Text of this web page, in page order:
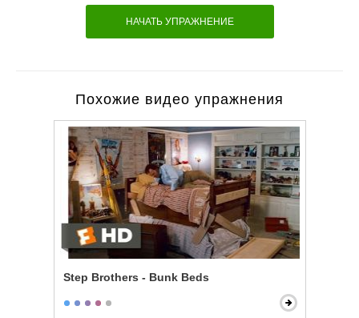
НАЧАТЬ УПРАЖНЕНИЕ
Похожие видео упражнения
Step Brothers - Bunk Beds